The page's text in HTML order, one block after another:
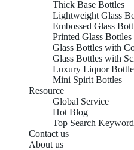
Thick Base Bottles
Lightweight Glass
Embossed Glass
Printed Glass Bottles
Glass Bottles with
Glass Bottles with
Luxury Liquor
Mini Spirit Bottles
Resource
Global Service
Hot Blog
Top Search
Contact us
About us